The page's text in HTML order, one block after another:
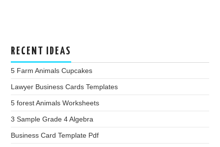
RECENT IDEAS
5 Farm Animals Cupcakes
Lawyer Business Cards Templates
5 forest Animals Worksheets
3 Sample Grade 4 Algebra
Business Card Template Pdf